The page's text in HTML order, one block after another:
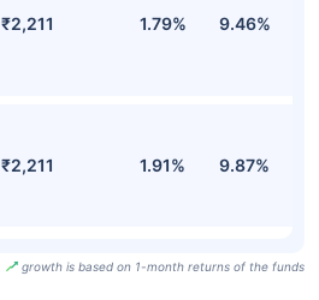
₹2,211 1.79% 9.46%
₹2,211 1.91% 9.87%
growth is based on 1-month returns of the funds